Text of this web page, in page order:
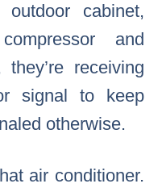
cabinet,
and
receiving
signal to keep
otherwise.
air conditioner.